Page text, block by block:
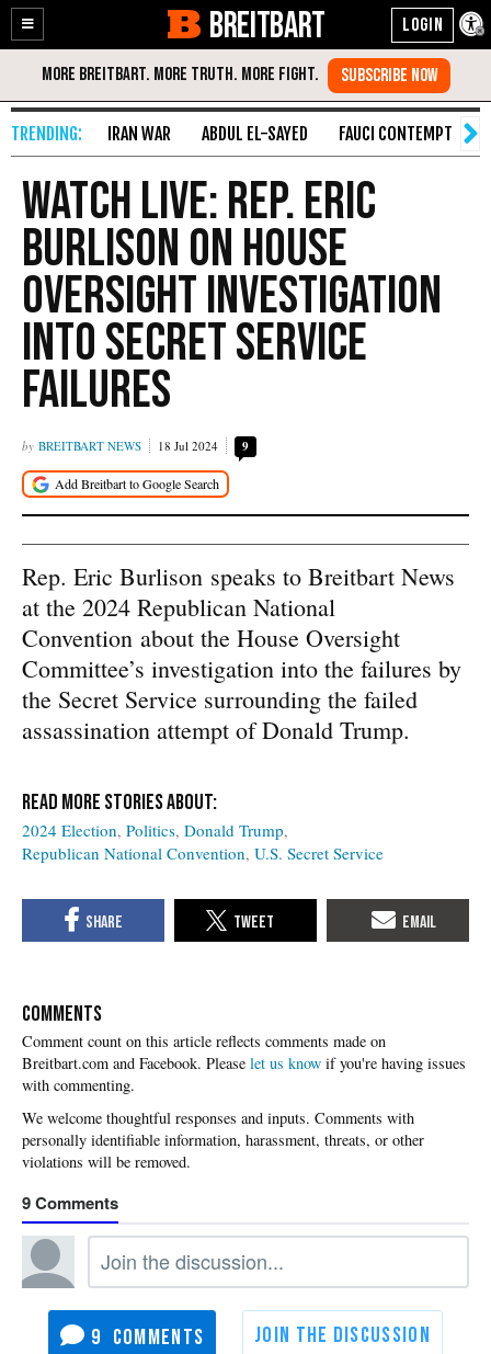
Enable
Accessibility
Skip
Content
BREITBART
IRAN WAR ABDUL EL-SAYED FAUCI CONTEMPT
Watch Live: Rep. Eric
Burlison on House
Oversight Investigation
into Secret Service
Failures
BREITBART NEWS 18 Jul 2024 9
Rep. Eric Burlison speaks to Breitbart News
at the 2024 Republican National
Convention about the House Oversight
Committee’s investigation into the failures by
the Secret Service surrounding the failed
assassination attempt of Donald Trump.
2024 Election Politics Donald Trump
Republican National Convention U.S. Secret Service
COMMENTS
Please let us know if you're having issues
with commenting.
9
9